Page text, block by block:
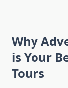
Why
is Your
Tours